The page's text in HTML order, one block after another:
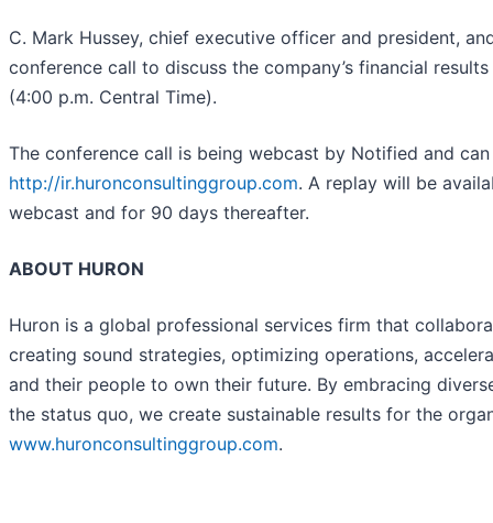
C. Mark Hussey, chief executive officer and president,
conference call to discuss the company’s financial
(4:00 p.m. Central Time).
The conference call is being webcast by Notified and
http://ir.huronconsultinggroup.com. A replay will be
webcast and for 90 days thereafter.
ABOUT HURON
Huron is a global professional services firm that
creating sound strategies, optimizing operations,
and their people to own their future. By embracing
the status quo, we create sustainable results for the
www.huronconsultinggroup.com.